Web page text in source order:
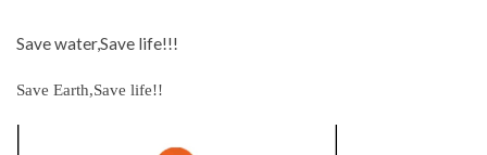
Save water,Save life!!!
Save Earth,Save life!!